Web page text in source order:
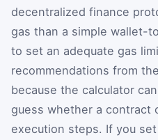
decentralized finance
gas than a simple wallet-
to set an adequate gas
recommendations from
because the calculator
guess whether a contract
execution steps. If you